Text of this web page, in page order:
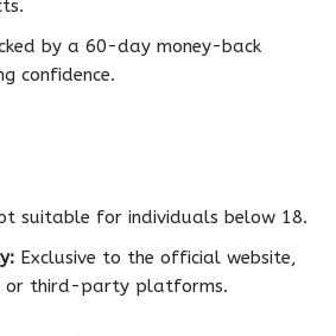
by a 60-day money-back
confidence.
suitable for individuals below 18.
Exclusive to the official website,
or third-party platforms.